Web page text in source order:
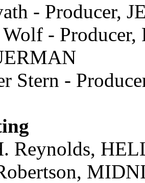
- Producer,
- Producer,
Stern -
Reynolds,